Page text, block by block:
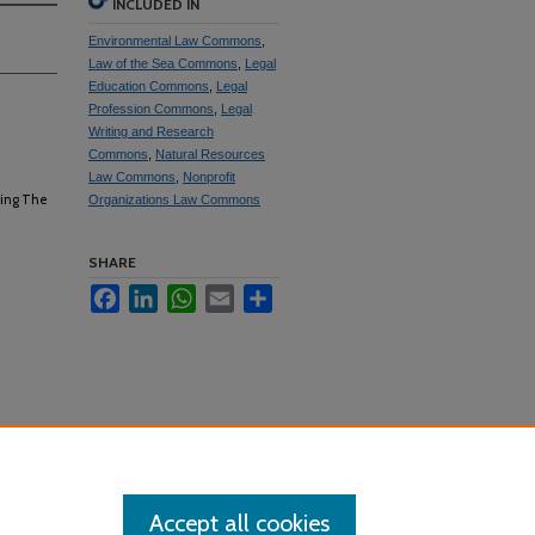
The
INCLUDED IN
Environmental Law Commons
Law of the Sea Commons
Legal
Education Commons
Legal
Profession Commons
Legal
Writing and Research
Commons
Natural Resources
Law Commons
Nonprofit
Organizations Law Commons
SHARE
FacebookLinkedInWhatsApp
Email
Accept all cookies